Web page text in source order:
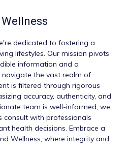
dedicated to fostering a
lifestyles. Our mission pivots
information and a
the vast realm of
is filtered through rigorous
accuracy, authenticity, and
team is well-informed, we
consult with professionals
health decisions. Embrace a
Wellness, where integrity and